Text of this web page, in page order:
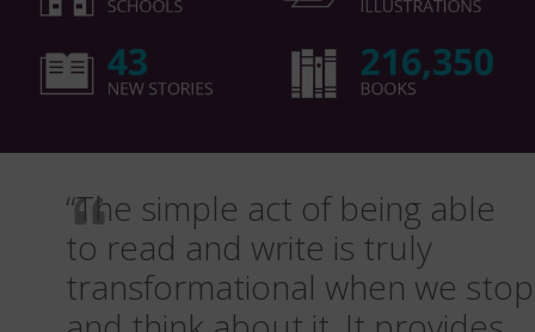
“The simple act of being able
to read and write is truly
transformational when we stop